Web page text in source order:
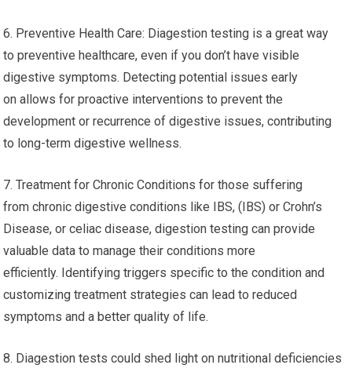
6. Preventive Health Care: Diagestion testing is a great way
to preventive healthcare, even if you don’t have visible
digestive symptoms. Detecting potential issues early
on allows for proactive interventions to prevent the
development or recurrence of digestive issues, contributing
to long-term digestive wellness.
7. Treatment for Chronic Conditions for those suffering
from chronic digestive conditions like IBS, (IBS) or Crohn’s
Disease, or celiac disease, digestion testing can provide
valuable data to manage their conditions more
efficiently. Identifying triggers specific to the condition and
customizing treatment strategies can lead to reduced
symptoms and a better quality of life.
8. Diagestion tests could shed light on nutritional deficiencies